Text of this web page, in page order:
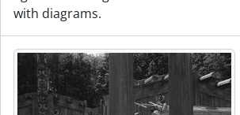
with diagrams.